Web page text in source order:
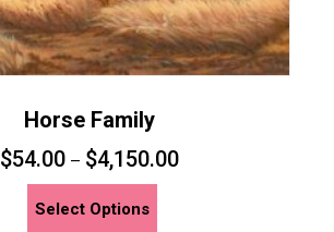
Horse Family
$54.00 – $4,150.00
Select Options